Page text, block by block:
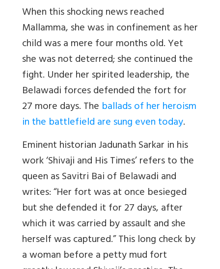
When this shocking news reached
Mallamma, she was in confinement as her
child was a mere four months old. Yet
she was not deterred; she continued the
fight. Under her spirited leadership, the
Belawadi forces defended the fort for
27 more days. The ballads of her heroism
in the battlefield are sung even today.
Eminent historian Jadunath Sarkar in his
work ‘Shivaji and His Times’ refers to the
queen as Savitri Bai of Belawadi and
writes: “Her fort was at once besieged
but she defended it for 27 days, after
which it was carried by assault and she
herself was captured.” This long check by
a woman before a petty mud fort